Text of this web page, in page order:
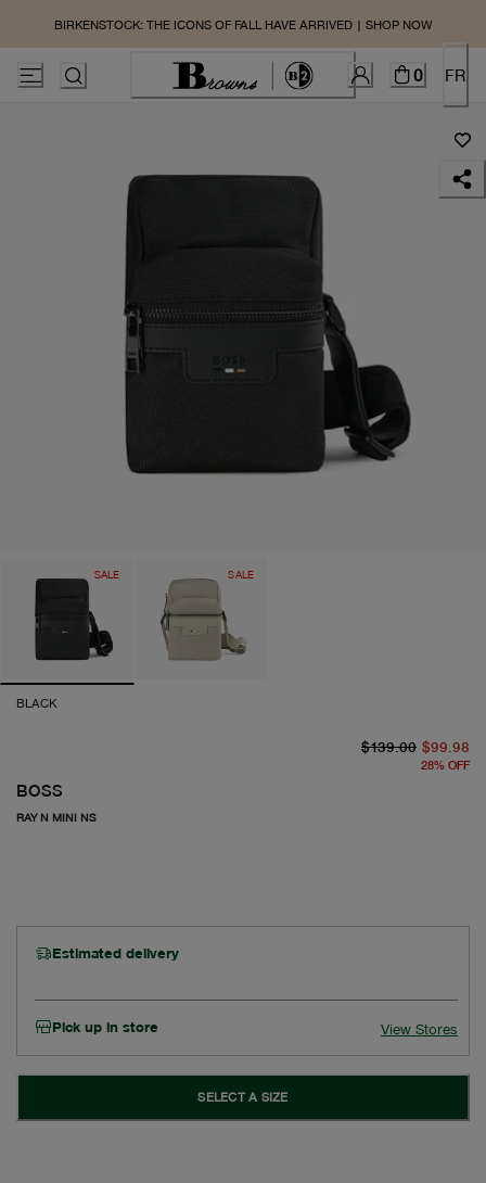
BIRKENSTOCK: THE ICONS OF FALL HAVE ARRIVED | SHOP NOW
0 FR
SALE SALE
BLACK
BOSS
RAY N MINI NS
$139.00 $99.98
28% OFF
Estimated delivery
Pick up in store View Stores
SELECT A SIZE